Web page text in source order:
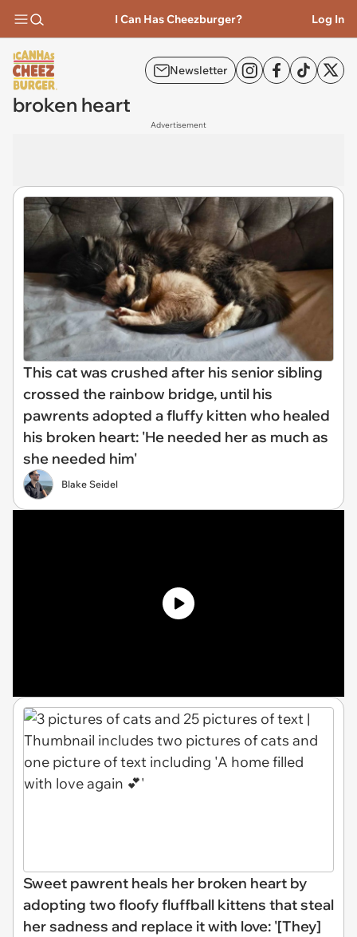
I Can Has Cheezburger? Log In
Newsletter
broken heart
Advertisement
This cat was crushed after his senior sibling
crossed the rainbow bridge, until his
pawrents adopted a fluffy kitten who healed
his broken heart: 'He needed her as much as
she needed him'
Blake Seidel
Sweet pawrent heals her broken heart by
adopting two floofy fluffball kittens that steal
her sadness and replace it with love: '[They]